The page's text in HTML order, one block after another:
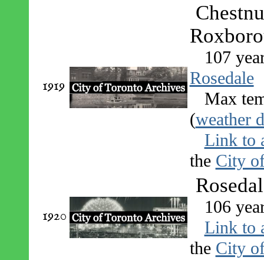
1919
107
Rosedale
Max
(weather
Link to
the City
1920
106
Link to
the City